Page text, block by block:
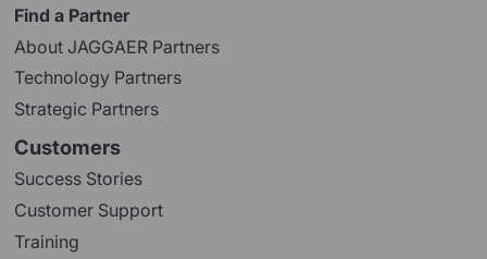
Find a Partner
About JAGGAER Partners
Technology Partners
Strategic Partners
Customers
Success Stories
Customer Support
Training